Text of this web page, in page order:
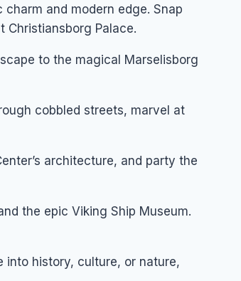
and modern edge. Snap
Palace.
to the magical Marselisborg
cobbled streets, marvel at
architecture, and party the
the epic Viking Ship Museum.
into history, culture, or nature,